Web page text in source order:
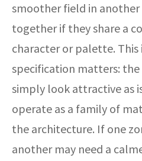
smoother field in
together if they share a
character or palette. This
specification matters:
simply look attractive as
operate as a family of
the architecture. If one
another may need a